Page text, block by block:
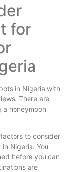
for
in Nigeria with
There are
a honeymoon
to consider
Nigeria. You
before you can
are